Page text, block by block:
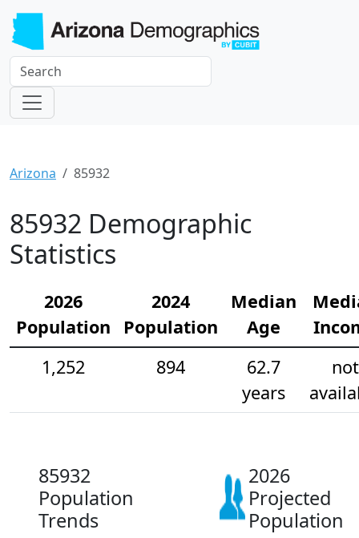
Arizona 85932
85932 Demographic
Statistics
2026
Population
2024
Population
Median
Age
1,252
894
62.7
years
not
85932
Population
Trends
2026
Projected
Population